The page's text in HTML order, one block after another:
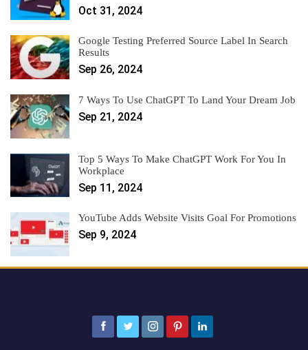
Oct 31, 2024
Google Testing Preferred Source Label In Search
Results
Sep 26, 2024
7 Ways To Use ChatGPT To Land Your Dream Job
Sep 21, 2024
Top 5 Ways To Make ChatGPT Work For You In
Workplace
Sep 11, 2024
YouTube Adds Website Visits Goal For Promotions
Sep 9, 2024